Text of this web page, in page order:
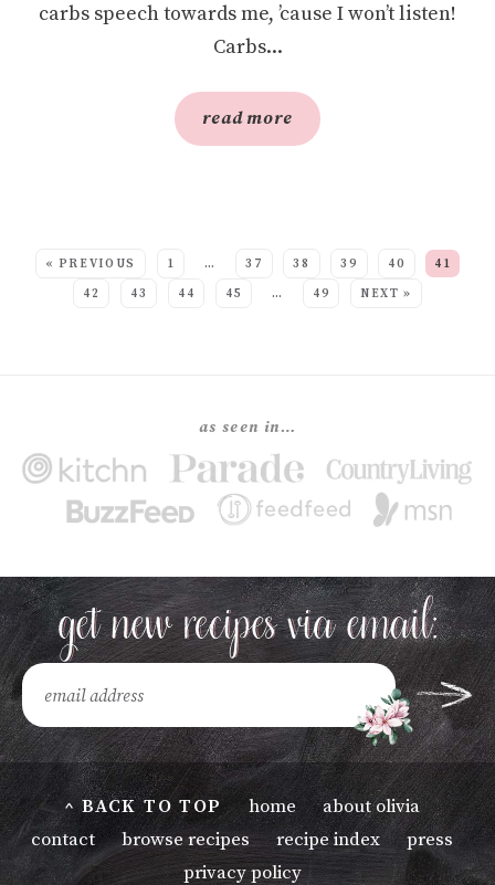
carbs speech towards me, ’cause I won’t listen!
Carbs...
read more
« PREVIOUS 1 … 37 38 39 40
41
42
43 44 45 … 49 NEXT »
as seen in…
^ BACK TO TOP home
about olivia
contact
browse recipes recipe index
press
privacy policy